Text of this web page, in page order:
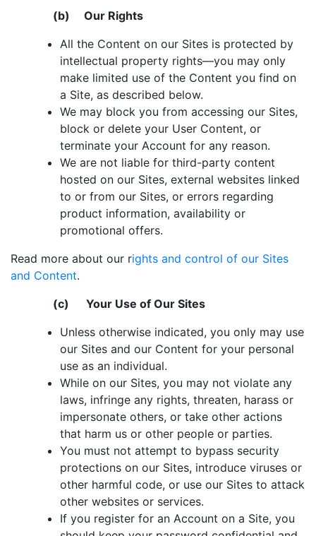
(b) Our Rights
All the Content on our Sites is protected by
intellectual property rights―you may only
make limited use of the Content you find on
a Site, as described below.
We may block you from accessing our Sites,
block or delete your User Content, or
terminate your Account for any reason.
We are not liable for third-party content
hosted on our Sites, external websites linked
to or from our Sites, or errors regarding
product information, availability or
promotional offers.
Read more about our rights and control of our Sites
and Content.
(c) Your Use of Our Sites
Unless otherwise indicated, you only may use
our Sites and our Content for your personal
use as an individual.
While on our Sites, you may not violate any
laws, infringe any rights, threaten, harass or
impersonate others, or take other actions
that harm us or other people or parties.
You must not attempt to bypass security
protections on our Sites, introduce viruses or
other harmful code, or use our Sites to attack
other websites or services.
If you register for an Account on a Site, you